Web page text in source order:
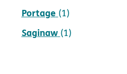
Portage (1)
Saginaw (1)